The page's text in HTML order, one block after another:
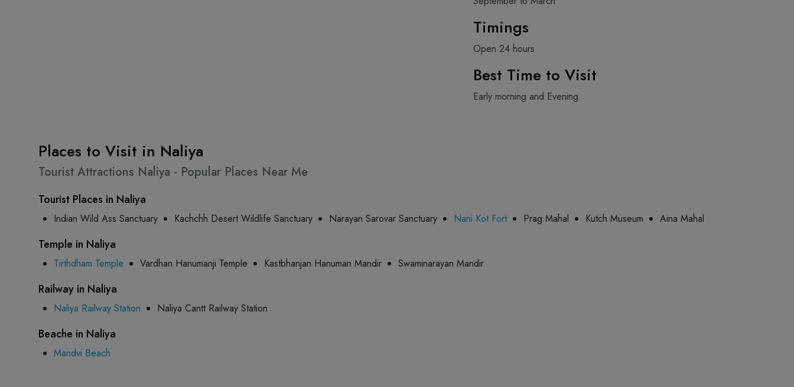
Timings
Open 24 hours
Best Time to Visit
Early morning and Evening
Places to Visit in Naliya
Tourist Attractions Naliya - Popular Places Near Me
Tourist Places in Naliya
Indian Wild Ass Sanctuary Kachchh Desert Wildlife Sanctuary Narayan Sarovar Sanctuary Nani Kot Fort Prag Mahal Kutch Museum Aina Mahal
Temple in Naliya
Tirthdham Temple Vardhan Hanumanji Temple Kastbhanjan Hanuman Mandir Swaminarayan Mandir
Railway in Naliya
Naliya Railway Station Naliya Cantt Railway Station
Beache in Naliya
Mandvi Beach